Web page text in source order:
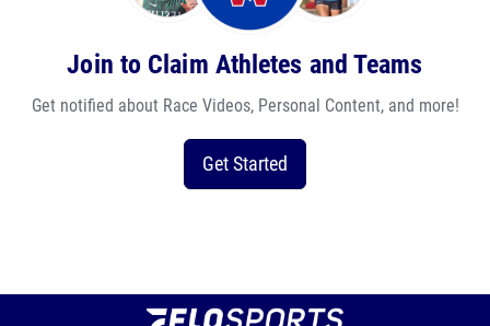
Join to Claim Athletes and Teams
Get notified about Race Videos, Personal Content, and more!
Get Started